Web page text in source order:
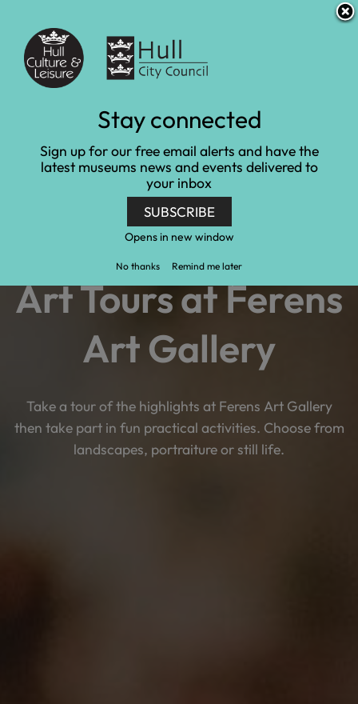
i
p
t
o
t
e
n
t
i
p
t
a
i
g
a
t
i
o
Accessibility and translation
Art gallery tour
Home Learn and engage
Experience days
Art gallery tour
Art Tours at Ferens
Art Gallery
Take a tour of the highlights at Ferens Art Gallery
then take part in fun practical activities. Choose from
landscapes, portraiture or still life.
Stay connected
Sign up for our free email alerts and have the
latest museums news and events delivered to
your inbox
SUBSCRIBE
Opens in new window
No thanks Remind me later